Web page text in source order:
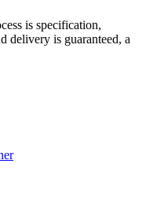
is specification,
delivery is guaranteed, a